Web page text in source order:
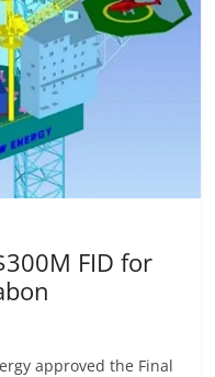
FID for
approved the Final